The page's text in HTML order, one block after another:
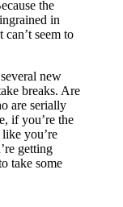
the
in
seem to
new
breaks. Are
are serially
if you’re the
you’re
getting
take some